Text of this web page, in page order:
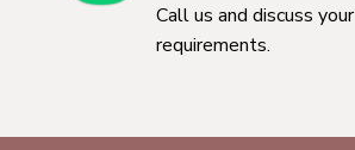
Call us and discuss your
requirements.